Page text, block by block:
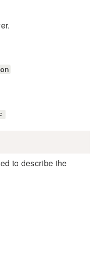
to describe the